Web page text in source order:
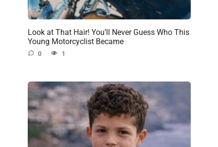
Look at That Hair! You’ll Never Guess Who This
Young Motorcyclist Became
0 1